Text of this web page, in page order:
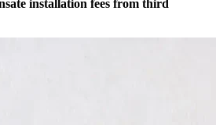
installation fees from third